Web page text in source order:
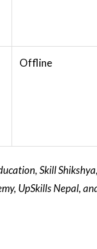
Offline
Skill
UpSkills Nepal,